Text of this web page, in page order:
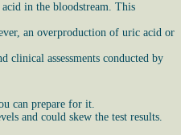
in the bloodstream. This
an overproduction of uric acid or
clinical assessments conducted by
can prepare for it.
and could skew the test results.